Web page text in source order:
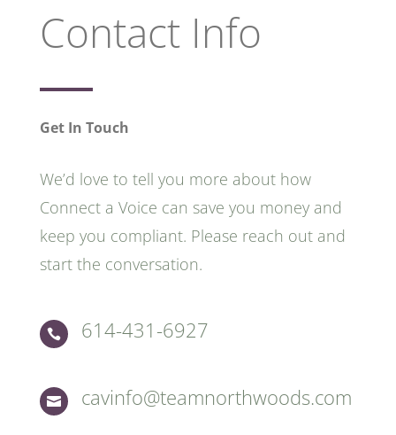
Contact Info
Get In Touch
We’d love to tell you more about how
Connect a Voice can save you money and
keep you compliant. Please reach out and
start the conversation.
 614-431-6927
 cavinfo@teamnorthwoods.com